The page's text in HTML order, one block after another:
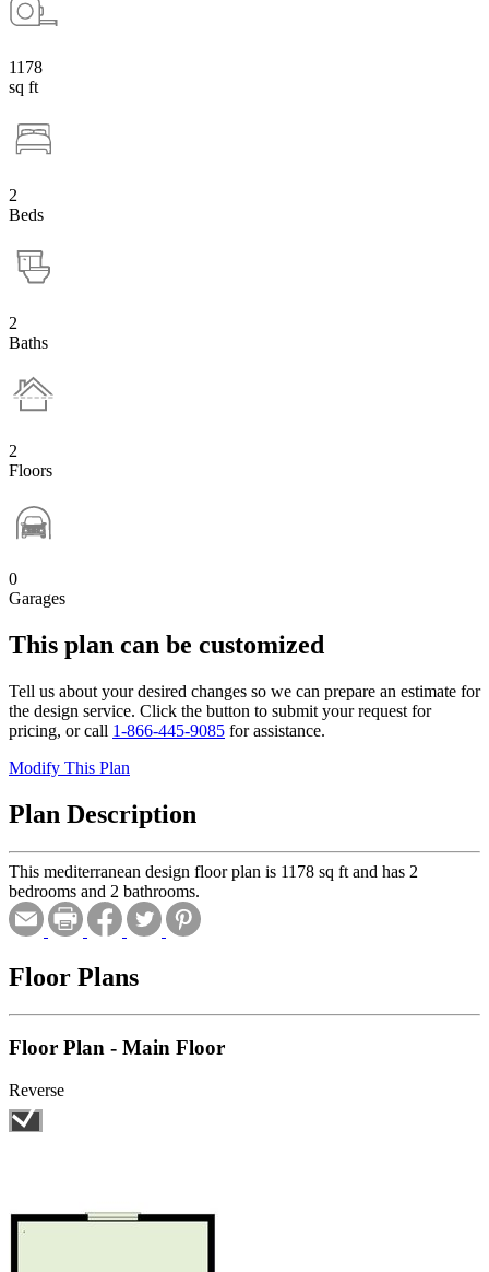
1178
sq ft
2
Beds
2
Baths
2
Floors
0
Garages
This plan can be customized
Tell us about your desired changes so we can prepare an estimate for
the design service. Click the button to submit your request for
pricing, or call 1-866-445-9085 for assistance.
Modify This Plan
Plan Description
This mediterranean design floor plan is 1178 sq ft and has 2
bedrooms and 2 bathrooms.
Floor Plans
Floor Plan - Main Floor
Reverse